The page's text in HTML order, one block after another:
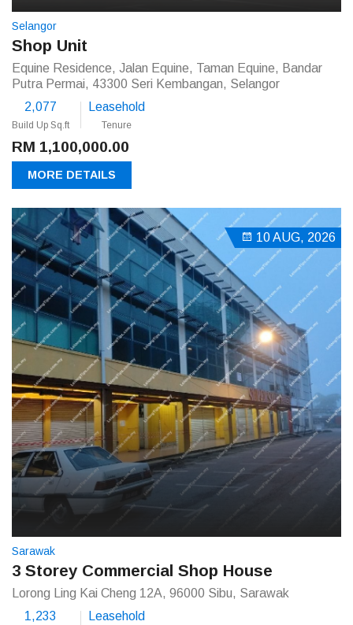
Selangor
Shop Unit
Equine Residence, Jalan Equine, Taman Equine, Bandar
Putra Permai, 43300 Seri Kembangan, Selangor
2,077
Build Up Sq.ft
Leasehold
Tenure
RM 1,100,000.00
MORE DETAILS
10 AUG, 2026
Sarawak
3 Storey Commercial Shop House
Lorong Ling Kai Cheng 12A, 96000 Sibu, Sarawak
1,233
Leasehold